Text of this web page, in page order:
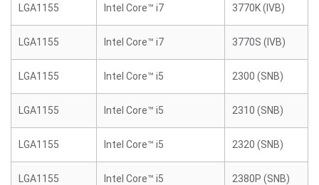
LGA1155 Intel Core™ i7 3770K (IVB)
LGA1155 Intel Core™ i7 3770S (IVB)
LGA1155 Intel Core™ i5 2300 (SNB)
LGA1155 Intel Core™ i5 2310 (SNB)
LGA1155 Intel Core™ i5 2320 (SNB)
LGA1155 Intel Core™ i5 2380P (SNB)